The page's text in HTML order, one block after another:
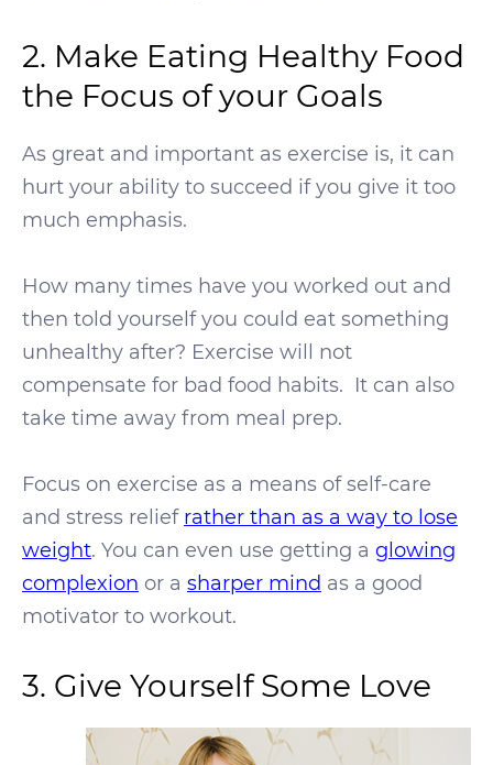
2. Make Eating Healthy Food
the Focus of your Goals
As great and important as exercise is, it can
hurt your ability to succeed if you give it too
much emphasis.
How many times have you worked out and
then told yourself you could eat something
unhealthy after? Exercise will not
compensate for bad food habits. It can also
take time away from meal prep.
Focus on exercise as a means of self-care
and stress relief rather than as a way to lose
weight. You can even use getting a glowing
complexion or a sharper mind as a good
motivator to workout.
3. Give Yourself Some Love